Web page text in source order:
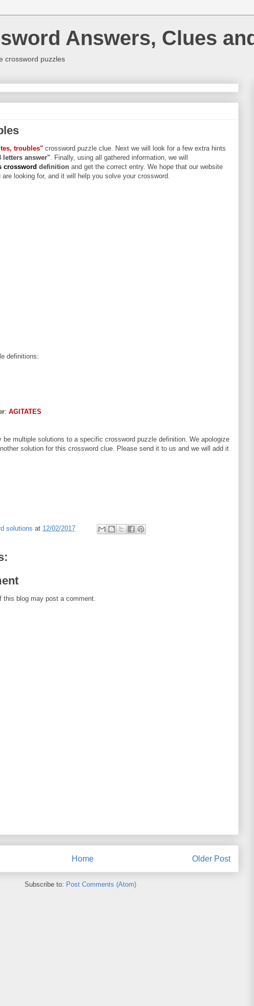
Answers, Clues
crossword puzzles
troubles" crossword puzzle clue. Next we will look for a few extra hints
letters answer". Finally, using all gathered information, we will
crossword definition and get the correct entry. We hope that our website
are looking for, and it will help you solve your crossword.
definitions:
: AGITATES
be multiple solutions to a specific crossword puzzle definition. We apologize
solution for this crossword clue. Please send it to us and we will add it
solutions at 12/02/2017
this blog may post a comment.
Older Post
Home
Subscribe to: Post Comments (Atom)